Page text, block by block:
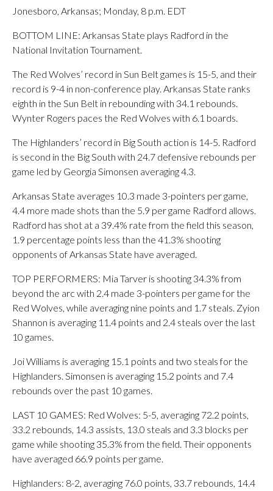
Jonesboro, Arkansas; Monday, 8 p.m. EDT
BOTTOM LINE: Arkansas State plays Radford in the
National Invitation Tournament.
The Red Wolves’ record in Sun Belt games is 15-5, and their
record is 9-4 in non-conference play. Arkansas State ranks
eighth in the Sun Belt in rebounding with 34.1 rebounds.
Wynter Rogers paces the Red Wolves with 6.1 boards.
The Highlanders’ record in Big South action is 14-5. Radford
is second in the Big South with 24.7 defensive rebounds per
game led by Georgia Simonsen averaging 4.3.
Arkansas State averages 10.3 made 3-pointers per game,
4.4 more made shots than the 5.9 per game Radford allows.
Radford has shot at a 39.4% rate from the field this season,
1.9 percentage points less than the 41.3% shooting
opponents of Arkansas State have averaged.
TOP PERFORMERS: Mia Tarver is shooting 34.3% from
beyond the arc with 2.4 made 3-pointers per game for the
Red Wolves, while averaging nine points and 1.7 steals. Zyion
Shannon is averaging 11.4 points and 2.4 steals over the last
10 games.
Joi Williams is averaging 15.1 points and two steals for the
Highlanders. Simonsen is averaging 15.2 points and 7.4
rebounds over the past 10 games.
LAST 10 GAMES: Red Wolves: 5-5, averaging 72.2 points,
33.2 rebounds, 14.3 assists, 13.0 steals and 3.3 blocks per
game while shooting 35.3% from the field. Their opponents
have averaged 66.9 points per game.
Highlanders: 8-2, averaging 76.0 points, 33.7 rebounds, 14.4